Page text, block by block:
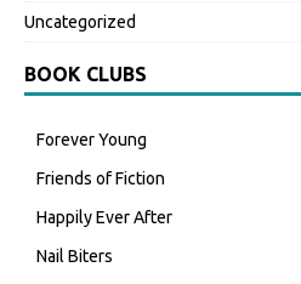
Uncategorized
BOOK CLUBS
Forever Young
Friends of Fiction
Happily Ever After
Nail Biters